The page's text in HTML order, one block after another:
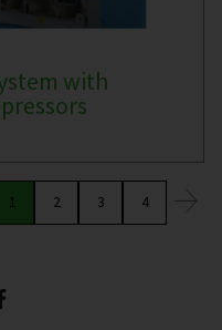
with
1 2 3 4